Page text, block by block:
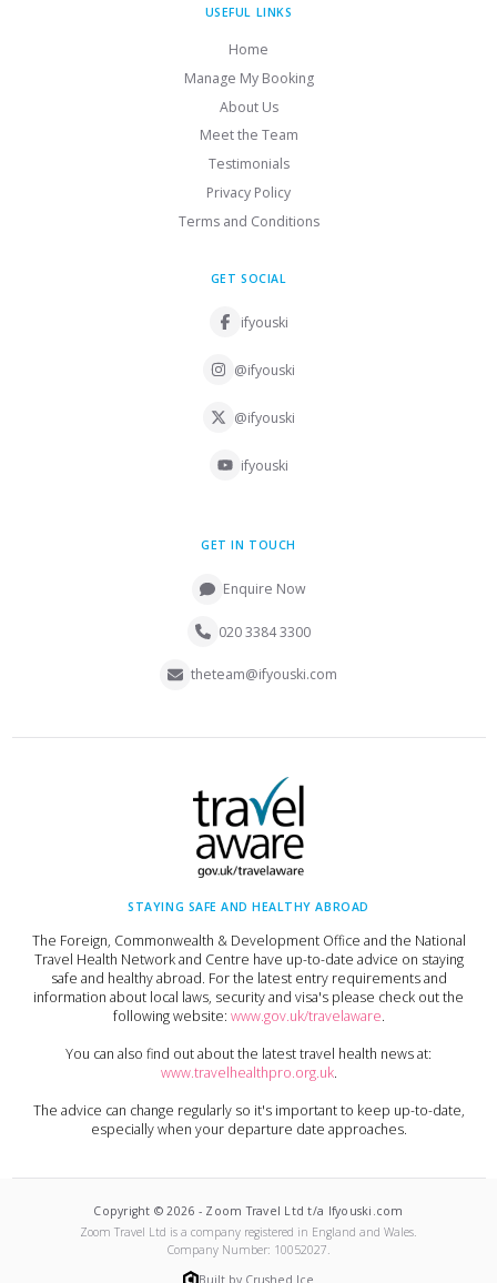
USEFUL LINKS
Home
Manage My Booking
About Us
Meet the Team
Testimonials
Privacy Policy
Terms and Conditions
GET SOCIAL
ifyouski
@ifyouski
@ifyouski
ifyouski
GET IN TOUCH
Enquire Now
020 3384 3300
theteam@ifyouski.com
STAYING SAFE AND HEALTHY ABROAD
The Foreign, Commonwealth & Development Office and the National
Travel Health Network and Centre have up-to-date advice on staying
safe and healthy abroad. For the latest entry requirements and
information about local laws, security and visa's please check out the
following website: www.gov.uk/travelaware.
You can also find out about the latest travel health news at:
www.travelhealthpro.org.uk.
The advice can change regularly so it's important to keep up-to-date,
especially when your departure date approaches.
Copyright © 2026 - Zoom Travel Ltd t/a Ifyouski.com
Zoom Travel Ltd is a company registered in England and Wales.
Company Number: 10052027.
Built by Crushed Ice